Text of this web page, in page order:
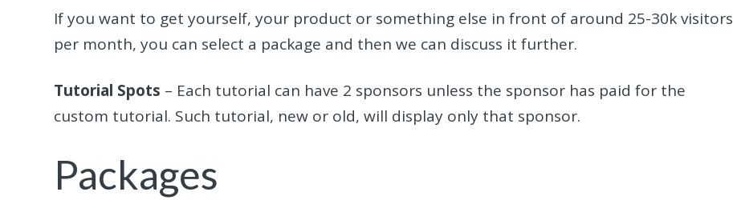
If you want to get yourself, your product or something else in front of around 25-30k visitors
per month, you can select a package and then we can discuss it further.
Tutorial Spots – Each tutorial can have 2 sponsors unless the sponsor has paid for the
custom tutorial. Such tutorial, new or old, will display only that sponsor.
Packages